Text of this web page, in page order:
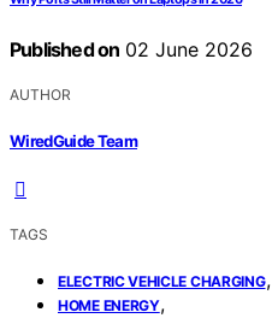
Published on 02 June 2026
AUTHOR
WiredGuide Team
TAGS
ELECTRIC VEHICLE CHARGING,
HOME ENERGY,